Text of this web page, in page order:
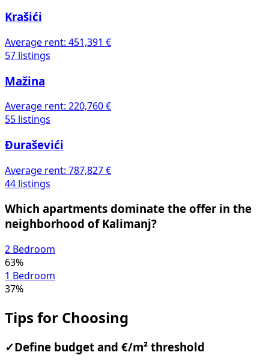
Krašići
Average rent: 451,391 €
57 listings
Mažina
Average rent: 220,760 €
55 listings
Đuraševići
Average rent: 787,827 €
44 listings
Which apartments dominate the offer in the
neighborhood of Kalimanj?
2 Bedroom
63%
1 Bedroom
37%
Tips for Choosing
✓ Define budget and €/m² threshold